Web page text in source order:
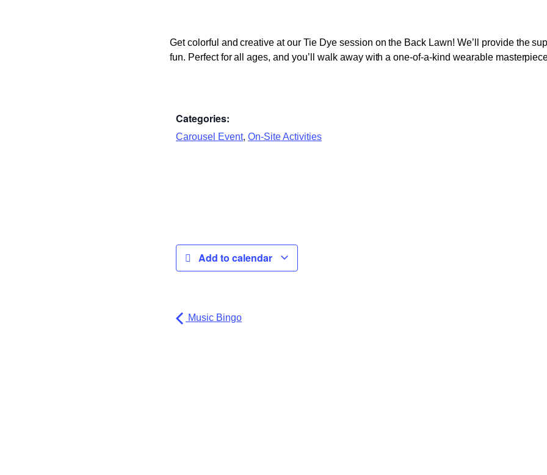
Get colorful and creative at our Tie Dye session on the Back Lawn! We’ll provide the
fun. Perfect for all ages, and you’ll walk away with a one-of-a-kind wearable
Categories:
Carousel Event, On-Site Activities
Add to calendar
Music Bingo